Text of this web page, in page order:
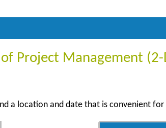
Project Management (2-
a location and date that is convenient